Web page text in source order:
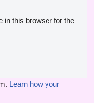
in this browser for the
Learn how your